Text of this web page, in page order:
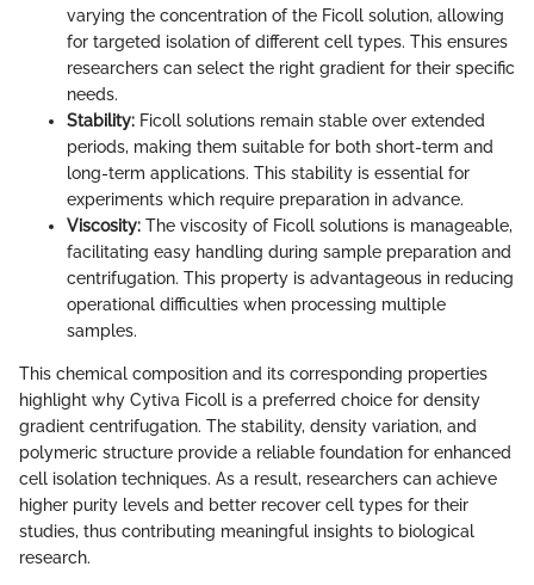
varying the concentration of the Ficoll solution, allowing
for targeted isolation of different cell types. This ensures
researchers can select the right gradient for their specific
needs.
Stability: Ficoll solutions remain stable over extended
periods, making them suitable for both short-term and
long-term applications. This stability is essential for
experiments which require preparation in advance.
Viscosity: The viscosity of Ficoll solutions is manageable,
facilitating easy handling during sample preparation and
centrifugation. This property is advantageous in reducing
operational difficulties when processing multiple
samples.
This chemical composition and its corresponding properties
highlight why Cytiva Ficoll is a preferred choice for density
gradient centrifugation. The stability, density variation, and
polymeric structure provide a reliable foundation for enhanced
cell isolation techniques. As a result, researchers can achieve
higher purity levels and better recover cell types for their
studies, thus contributing meaningful insights to biological
research.